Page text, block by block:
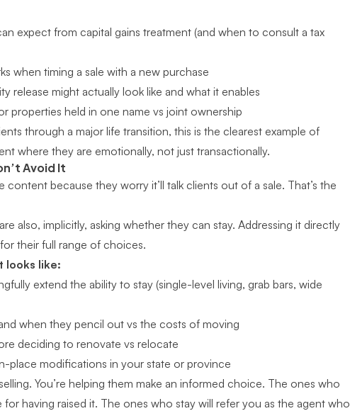
expect from capital gains treatment (and when to consult a tax
when timing a sale with a new purchase
release might actually look like and what it enables
properties held in one name vs joint ownership
through a major life transition, this is the clearest example of
where they are emotionally, not just transactionally.
Avoid It
because they worry it’ll talk clients out of a sale. That’s the
also, implicitly, asking whether they can stay. Addressing it directly
their full range of choices.
looks like:
extend the ability to stay (single-level living, grab bars, wide
when they pencil out vs the costs of moving
deciding to renovate vs relocate
place modifications in your state or province
You’re helping them make an informed choice. The ones who
having raised it. The ones who stay will refer you as the agent who